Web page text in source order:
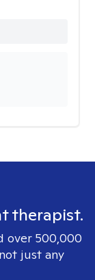
therapist.
over 500,000
just any